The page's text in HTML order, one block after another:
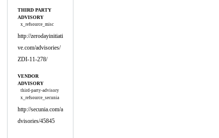
THIRD PARTY
ADVISORY
x_refsource_misc
http://zerodayinitiati
ve.com/advisories/
ZDI-11-278/
VENDOR
ADVISORY
third-party-advisory
x_refsource_secunia
http://secunia.com/a
dvisories/45845